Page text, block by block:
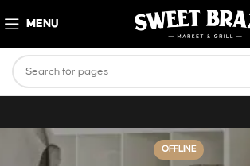
MENU
OFFLINE